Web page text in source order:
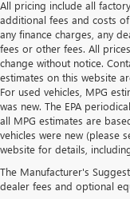
All pricing include all
additional fees and costs
any finance charges, any
fees or other fees. All
change without notice.
estimates on this website
For used vehicles, MPG
was new. The EPA
all MPG estimates are
vehicles were new (please
website for details,
The Manufacturer's
dealer fees and optional
NEW
SALE IN